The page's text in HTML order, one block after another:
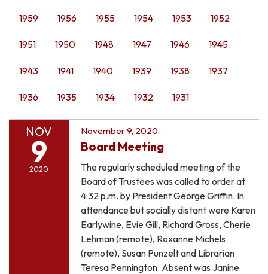
1959 1956 1955 1954 1953 1952
1951 1950 1948 1947 1946 1945
1943 1941 1940 1939 1938 1937
1936 1935 1934 1932 1931
NOV
9
2020
November 9, 2020
Board Meeting
The regularly scheduled meeting of the
Board of Trustees was called to order at
4:32 p.m. by President George Griffin. In
attendance but socially distant were Karen
Earlywine, Evie Gill, Richard Gross, Cherie
Lehman (remote), Roxanne Michels
(remote), Susan Punzelt and Librarian
Teresa Pennington. Absent was Janine